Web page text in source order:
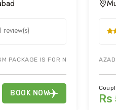
review(s)
PACKAGE IS FOR NEELUM
BOOK NOW